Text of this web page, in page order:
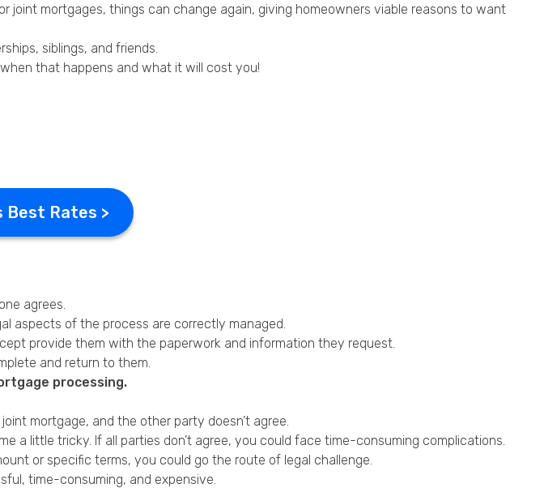
joint mortgages, things can change again, giving homeowners viable reasons to want
siblings, and friends.
that happens and what it will cost you!
Best Rates >
agrees.
aspects of the process are correctly managed.
provide them with the paperwork and information they request.
and return to them.
processing.
mortgage, and the other party doesn’t agree.
a little tricky. If all parties don’t agree, you could face time-consuming complications.
or specific terms, you could go the route of legal challenge.
time-consuming, and expensive.